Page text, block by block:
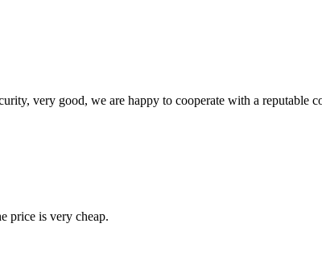
very good, we are happy to cooperate with a reputable
price is very cheap.